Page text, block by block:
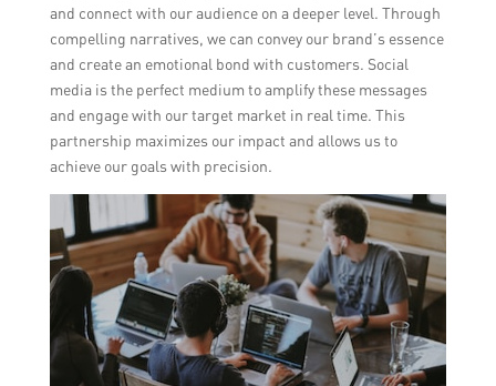
and connect with our audience on a deeper level. Through
compelling narratives, we can convey our brand’s essence
and create an emotional bond with customers. Social
media is the perfect medium to amplify these messages
and engage with our target market in real time. This
partnership maximizes our impact and allows us to
achieve our goals with precision.